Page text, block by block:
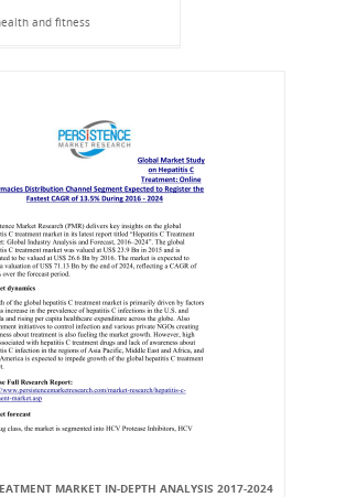
and fitness
MARKET IN-DEPTH ANALYSIS 2017-2024